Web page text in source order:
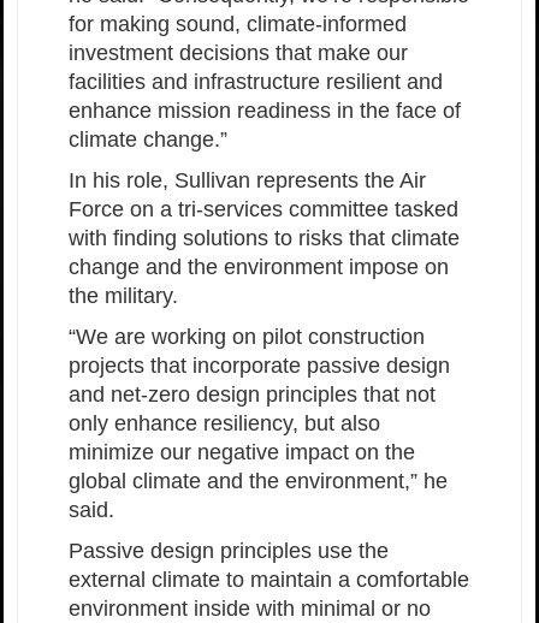
for making sound, climate-informed
investment decisions that make our
facilities and infrastructure resilient and
enhance mission readiness in the face of
climate change.”
In his role, Sullivan represents the Air
Force on a tri-services committee tasked
with finding solutions to risks that climate
change and the environment impose on
the military.
“We are working on pilot construction
projects that incorporate passive design
and net-zero design principles that not
only enhance resiliency, but also
minimize our negative impact on the
global climate and the environment,” he
said.
Passive design principles use the
external climate to maintain a comfortable
environment inside with minimal or no